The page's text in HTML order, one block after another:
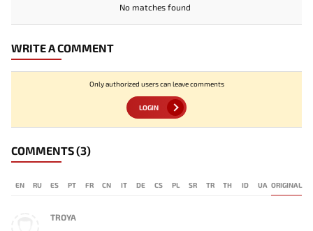
No matches found
WRITE A COMMENT
Only authorized users can leave comments
LOGIN
COMMENTS(3)
EN RU ES PT FR CN IT DE CS PL SR TR TH ID UA ORIGINAL
TROYA